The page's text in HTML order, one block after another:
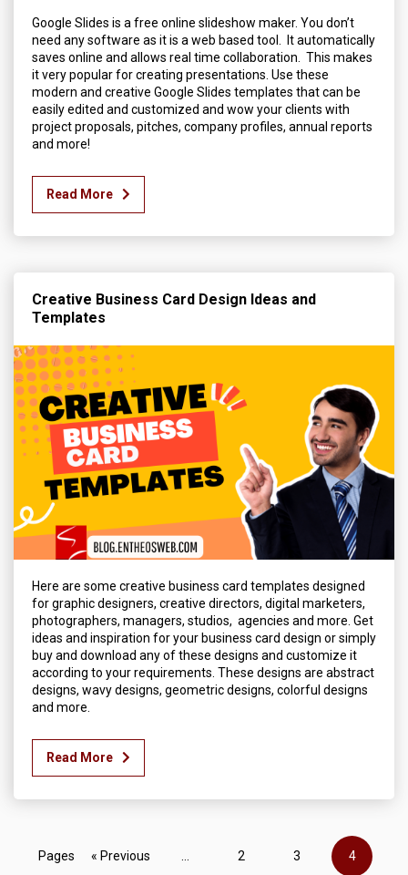
Google Slides is a free online slideshow maker. You don’t
need any software as it is a web based tool. It automatically
saves online and allows real time collaboration. This makes
it very popular for creating presentations. Use these
modern and creative Google Slides templates that can be
easily edited and customized and wow your clients with
project proposals, pitches, company profiles, annual reports
and more!
Read More
Creative Business Card Design Ideas and
Templates
Here are some creative business card templates designed
for graphic designers, creative directors, digital marketers,
photographers, managers, studios, agencies and more. Get
ideas and inspiration for your business card design or simply
buy and download any of these designs and customize it
according to your requirements. These designs are abstract
designs, wavy designs, geometric designs, colorful designs
and more.
Read More
Pages « Previous ... 2 3 4